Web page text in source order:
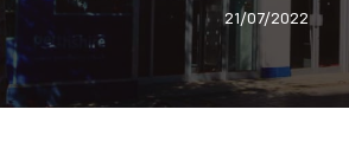
21/07/2022